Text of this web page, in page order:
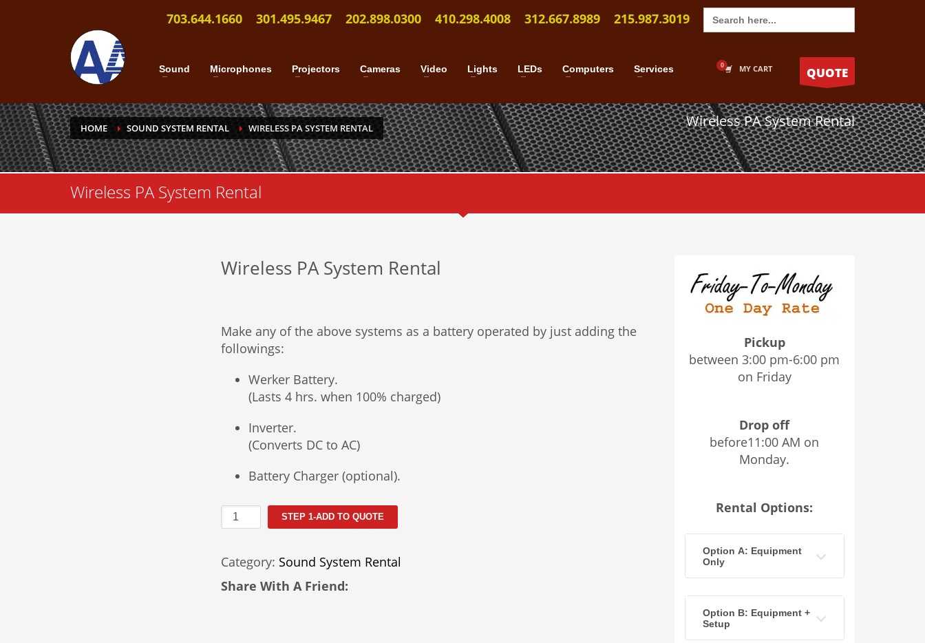
703.644.1660 301.495.9467 202.898.0300 410.298.4008 312.667.8989 215.987.3019 Search
for:
Sound Microphones Projectors Cameras Video Lights LEDs Computers Services MY CART QUOTE
HOME SOUND SYSTEM RENTAL WIRELESS PA SYSTEM RENTAL Wireless PA System Rental
Wireless PA System Rental
Wireless PA System Rental
Make any of the above systems as a battery operated by just adding the
followings:
Werker Battery.
(Lasts 4 hrs. when 100% charged)
Inverter.
(Converts DC to AC)
Battery Charger (optional).
Wireless
PA
Rental
quantity
STEP 1-ADD TO QUOTE
Category: Sound System Rental
Share With A Friend:
Pickup
between 3:00 pm-6:00 pm
on Friday
Drop off
before11:00 AM on
Monday.
Rental Options:
Option A: Equipment
Only
Option B: Equipment +
Setup